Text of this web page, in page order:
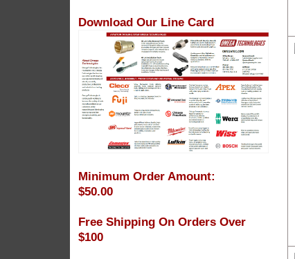
Download Our Line Card
Minimum Order Amount:
$50.00
Free Shipping On Orders Over
$100